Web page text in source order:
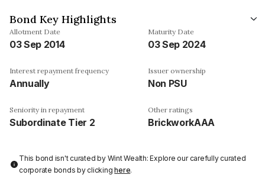
Bond Key Highlights
Allotment Date
03 Sep 2014
Maturity Date
03 Sep 2024
Interest repayment frequency
Annually
Issuer ownership
Non PSU
Seniority in repayment
Subordinate Tier 2
Other ratings
BrickworkAAA
This bond isn't curated by Wint Wealth: Explore our carefully curated
corporate bonds by clickinghere.